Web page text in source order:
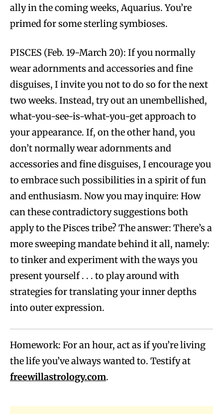
ally in the coming weeks, Aquarius. You’re
primed for some sterling symbioses.
PISCES (Feb. 19-March 20): If you normally
wear adornments and accessories and fine
disguises, I invite you not to do so for the next
two weeks. Instead, try out an unembellished,
what-you-see-is-what-you-get approach to
your appearance. If, on the other hand, you
don’t normally wear adornments and
accessories and fine disguises, I encourage you
to embrace such possibilities in a spirit of fun
and enthusiasm. Now you may inquire: How
can these contradictory suggestions both
apply to the Pisces tribe? The answer: There’s a
more sweeping mandate behind it all, namely:
to tinker and experiment with the ways you
present yourself . . . to play around with
strategies for translating your inner depths
into outer expression.
Homework: For an hour, act as if you’re living
the life you’ve always wanted to. Testify at
freewillastrology.com.